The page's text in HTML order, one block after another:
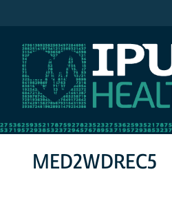
MED2WDREC5